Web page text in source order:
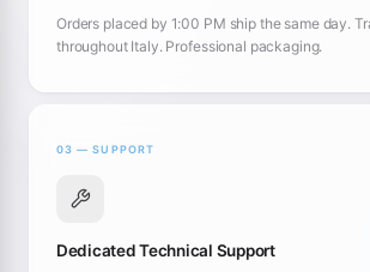
Orders placed by 1:00 PM ship the same day.
throughout Italy. Professional packaging.
03 — SUPPORT
Dedicated Technical Support